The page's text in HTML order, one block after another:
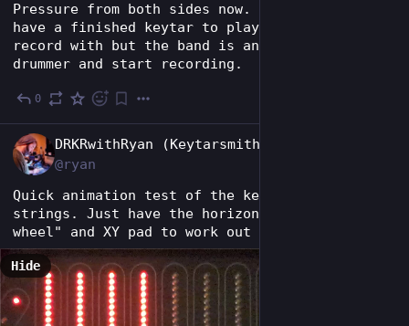
Pressure from both sides now. 😅 I'd love to
have a finished keytar to play shows and
record with but the band is anxious to find a
drummer and start recording.
0
DRKRwithRyan (Keytarsmith 🔩 🎹)
@ryan
Quick animation test of the keytar's virtual
strings. Just have the horizontal "pitch
wheel" and XY pad to work out now.
Hide